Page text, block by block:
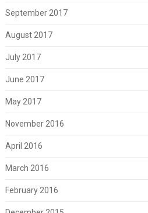
September 2017
August 2017
July 2017
June 2017
May 2017
November 2016
April 2016
March 2016
February 2016